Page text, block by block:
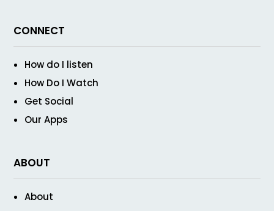
CONNECT
How do I listen
How Do I Watch
Get Social
Our Apps
ABOUT
About